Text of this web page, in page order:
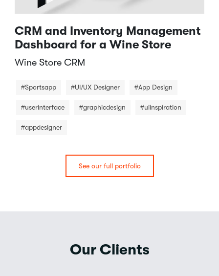
CRM and Inventory Management
Dashboard for a Wine Store
Wine Store CRM​
#Sportsapp #UI/UX Designer #App Design
#userinterface #graphicdesign #uiinspiration
#appdesigner
See our full portfolio
Our Clients